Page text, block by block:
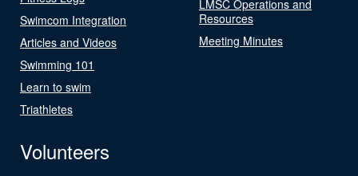
Swimcom Integration
Articles and Videos
Swimming 101
Learn to swim
Triathletes
LMSC Operations and
Resources
Meeting Minutes
Volunteers